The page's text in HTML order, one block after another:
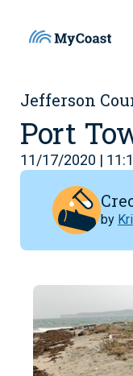
Jefferson
Port
11/17/2020 |
by